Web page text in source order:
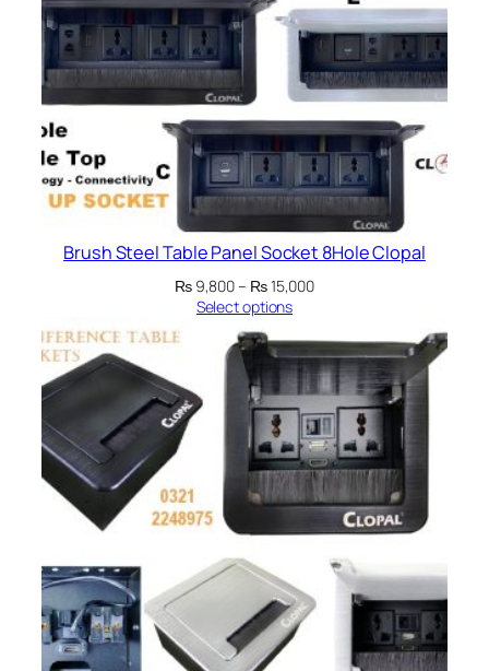
Brush Steel Table Panel Socket 8Hole Clopal
₨9,800– ₨15,000Price
through
₨ 15,000
Select options